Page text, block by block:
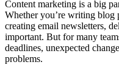
Content marketing is a big
Whether you’re writing blog
creating email newsletters,
important. But for many
deadlines, unexpected
problems.